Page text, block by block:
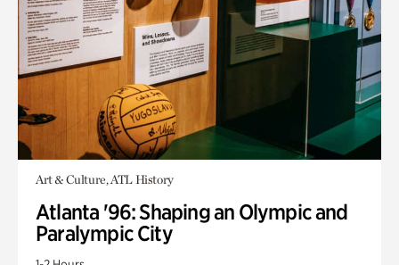
Art & Culture, ATL History
Atlanta '96: Shaping an Olympic and
Paralympic City